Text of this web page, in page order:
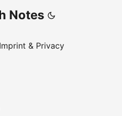
Notes
Imprint & Privacy